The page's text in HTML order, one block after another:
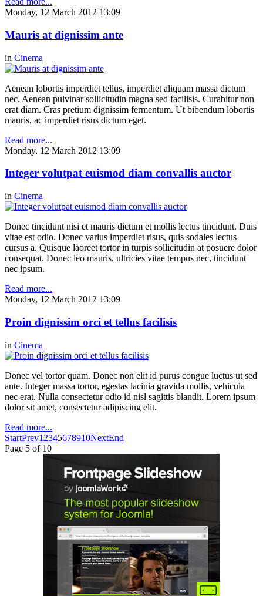
Monday, 12 March 2012 13:09
Mauris at dignissim ante
in Cinema
Aenean lobortis imperdiet tellus, imperdiet aliquam massa dictum
nec. Aenean pulvinar sollicitudin magna sed facilisis. Curabitur non
erat diam. Cras pretium dignissim fermentum. Ut bibendum lobortis
mauris, ac imperdiet risus dictum eget.
Read more...
Monday, 12 March 2012 13:09
Integer volutpat euismod diam convallis auctor
in Cinema
Donec tincidunt nisi et mauris dictum et mollis lectus tincidunt. Duis
vitae est odio. Donec varius imperdiet risus, quis sodales lectus
cursus a. Quisque laoreet tortor in turpis sollicitudin at posuere dolor
consequat. Donec leo mauris, ultricies vitae tempus nec, tincidunt
nec ipsum.
Read more...
Monday, 12 March 2012 13:09
Proin dignissim orci et tellus facilisis
in Cinema
Donec vel tortor quam. Donec non elit id purus congue luctus ut sed
ante. Integer massa tortor, egestas lacinia gravida mollis, vehicula
nec erat. Nulla consectetur odio id nisl sagittis blandit. Lorem ipsum
dolor sit amet, consectetur adipiscing elit.
Read more...
StartPrev1 2345678910NextEnd
Page 5 of 10